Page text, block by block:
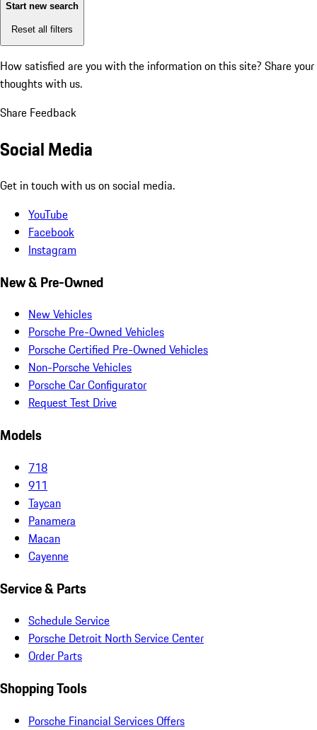
Start new search
Reset all filters
How satisfied are you with the information on this site? Share your
thoughts with us.
Share Feedback
Social Media
Get in touch with us on social media.
YouTube
Facebook
Instagram
New & Pre-Owned
New Vehicles
Porsche Pre-Owned Vehicles
Porsche Certified Pre-Owned Vehicles
Non-Porsche Vehicles
Porsche Car Configurator
Request Test Drive
Models
718
911
Taycan
Panamera
Macan
Cayenne
Service & Parts
Schedule Service
Porsche Detroit North Service Center
Order Parts
Shopping Tools
Porsche Financial Services Offers